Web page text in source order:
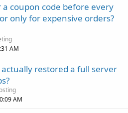
a coupon code before every
only for expensive orders?
AM
restored a full server
AM